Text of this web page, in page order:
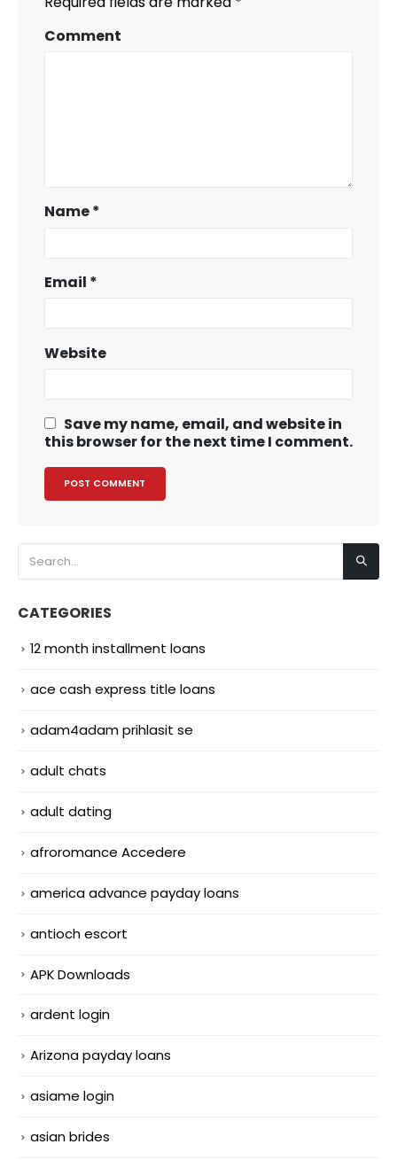
Comment
Name*
Email *
Website
Save my name, email, and website in
this browser for the next time I comment.
CATEGORIES
12 month installment loans
ace cash express title loans
adam4adam prihlasit se
adult chats
adult dating
afroromance Accedere
america advance payday loans
antioch escort
APK Downloads
ardent login
Arizona payday loans
asiame login
asian brides